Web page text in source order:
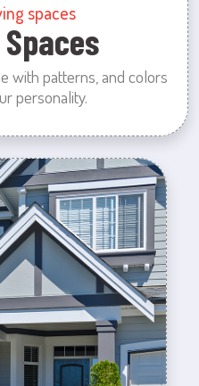
spaces
with patterns, and colors
personality.